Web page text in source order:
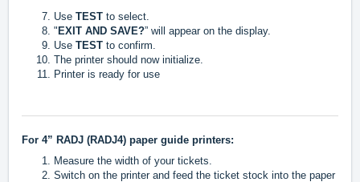
Use TEST to select.
" EXIT AND SAVE?” will appear on the display.
Use TEST to confirm.
The printer should now initialize.
Printer is ready for use
For 4” RADJ (RADJ4) paper guide printers:
Measure the width of your tickets.
Switch on the printer and feed the ticket stock into the paper